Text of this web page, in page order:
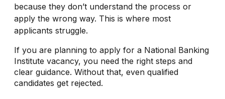
because they don’t understand the process or
apply the wrong way. This is where most
applicants struggle.
If you are planning to apply for a National Banking
Institute vacancy, you need the right steps and
clear guidance. Without that, even qualified
candidates get rejected.